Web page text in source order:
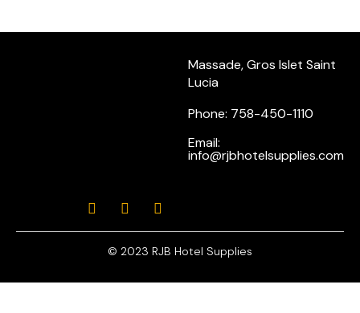
Massade, Gros Islet Saint
Lucia
Phone: 758-450-1110
Email:
info@rjbhotelsupplies.com
© 2023 RJB Hotel Supplies